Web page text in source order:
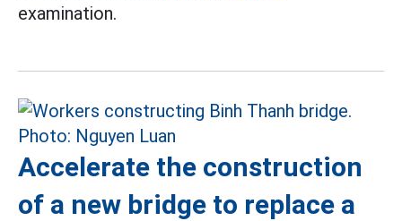
examination.
Accelerate the construction
of a new bridge to replace a